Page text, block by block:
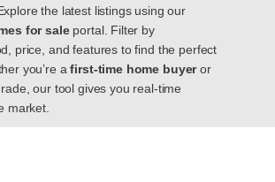
the latest listings using our
for saleportal. Filter by
price, and features to find the perfect
you’re afirst-time home buyeror
our tool gives you real-time
market.